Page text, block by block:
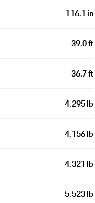
116.1 in
39.0 ft
36.7 ft
4,295 lb
4,156 lb
4,321 lb
5,523 lb